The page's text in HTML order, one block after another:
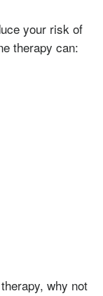
your risk of
therapy can:
why not